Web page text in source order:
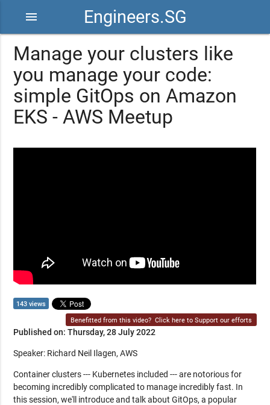
Engineers.SG
menu
Manage your clusters like
you manage your code:
simple GitOps on Amazon
EKS - AWS Meetup
143 views
Benefitted from this video? Click here to Support our efforts
Published on: Thursday, 28 July 2022
Speaker: Richard Neil Ilagen, AWS
Container clusters --- Kubernetes included --- are notorious for
becoming incredibly complicated to manage incredibly fast. In
this session, we'll introduce and talk about GitOps, a popular